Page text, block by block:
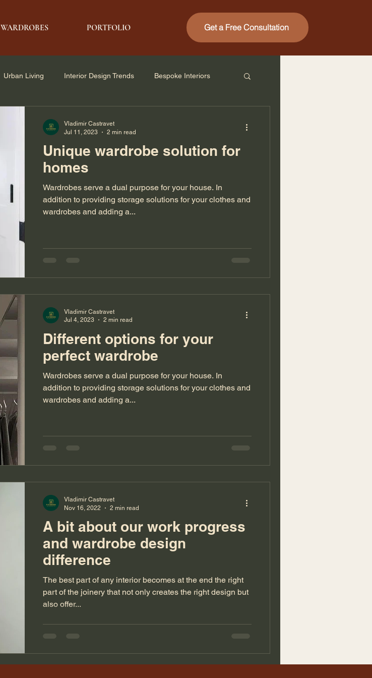
WARDROBES PORTFOLIO Get a Free Consultation
Urban Living Interior Design Trends Bespoke Interiors
Unique wardrobe solution for
homes
Wardrobes serve a dual purpose for your house. In
addition to providing storage solutions for your clothes and
wardrobes and adding a...
Vladimir Castravet
Jul 11, 2023
2 min read
Different options for your
perfect wardrobe
Wardrobes serve a dual purpose for your house. In
addition to providing storage solutions for your clothes and
wardrobes and adding a...
Vladimir Castravet
Jul 4, 2023
2 min read
A bit about our work progress
and wardrobe design
difference
The best part of any interior becomes at the end the right
part of the joinery that not only creates the right design but
also offer...
Vladimir Castravet
Nov 16, 2022
2 min read